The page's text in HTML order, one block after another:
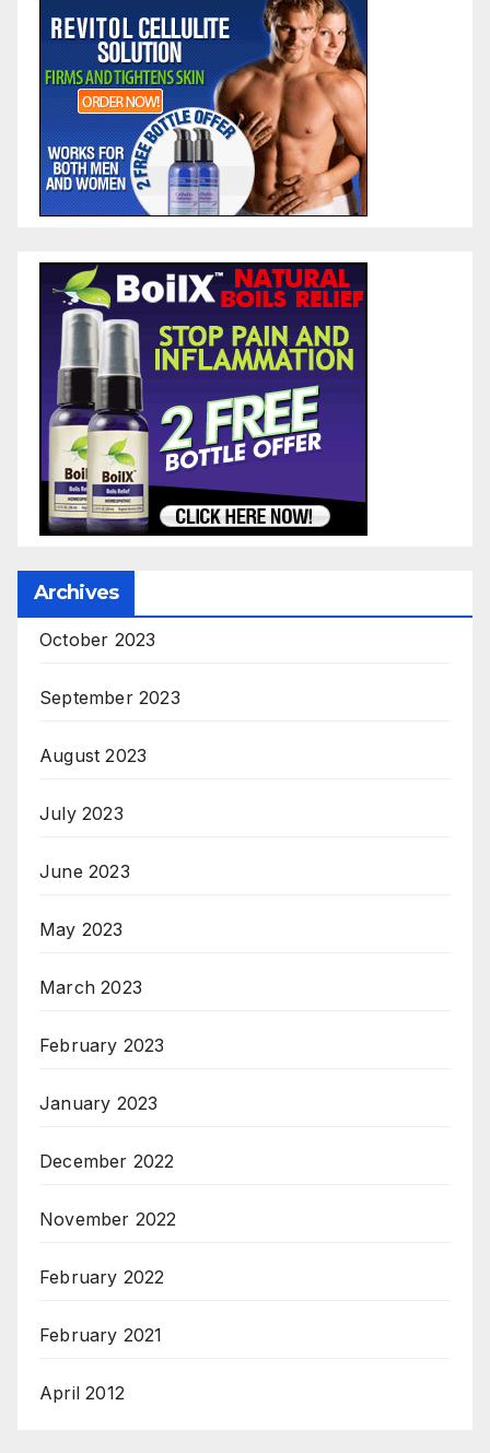
Archives
October 2023
September 2023
August 2023
July 2023
June 2023
May 2023
March 2023
February 2023
January 2023
December 2022
November 2022
February 2022
February 2021
April 2012